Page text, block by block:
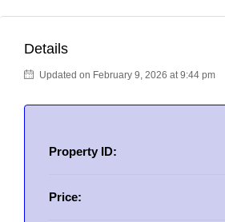
Details
Updated on February 9, 2026 at 9:44 pm
Property ID:
Price: